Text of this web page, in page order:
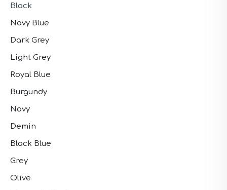
Black
Navy Blue
Dark Grey
Light Grey
Royal Blue
Burgundy
Navy
Demin
Black Blue
Grey
Olive